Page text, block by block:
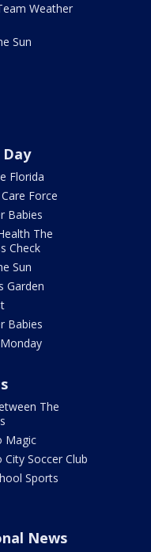
Weather
Sun
Florida
Force
Babies
The
Check
Sun
Garden
Babies
The
Magic
City Soccer Club
Sports
News